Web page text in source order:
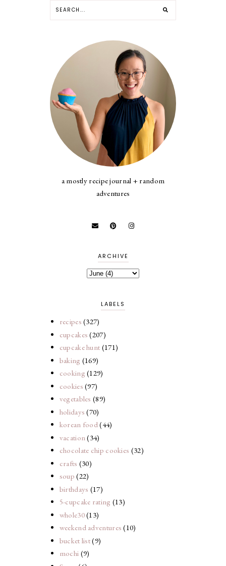
a mostly recipe journal + random
adventures
ARCHIVE
LABELS
recipes (327)
cupcakes (207)
cupcake hunt (171)
baking (169)
cooking (129)
cookies (97)
vegetables (89)
holidays (70)
korean food(44)
vacation (34)
chocolate chip cookies (32)
crafts (30)
soup (22)
birthdays (17)
5-cupcake rating (13)
whole30(13)
weekend adventures (10)
bucket list(9)
mochi (9)